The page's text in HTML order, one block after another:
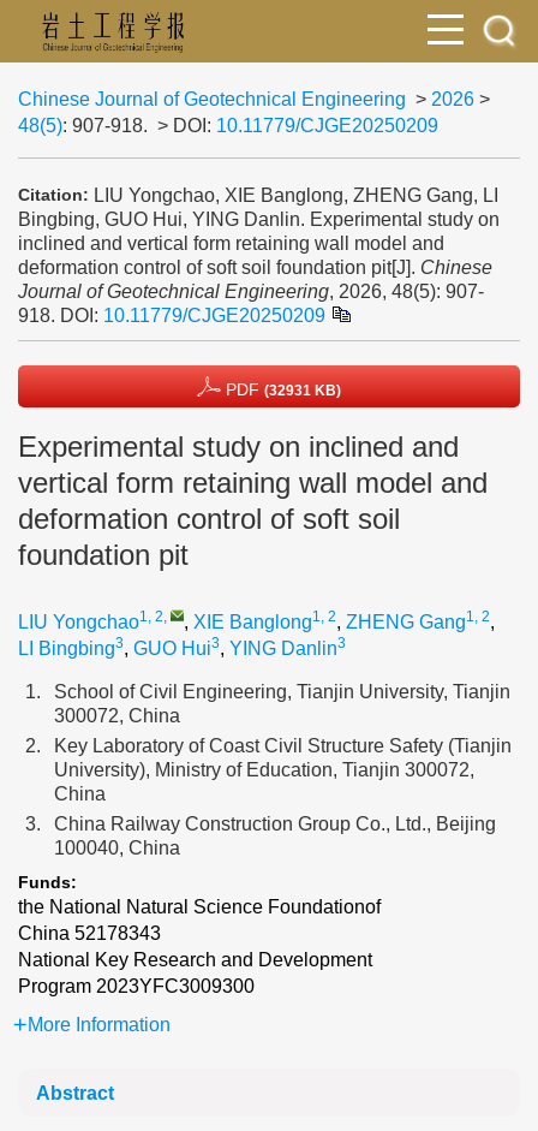
Chinese Journal of Geotechnical Engineering > 2026 >
48(5): 907-918. > DOI: 10.11779/CJGE20250209
Citation: LIU Yongchao, XIE Banglong, ZHENG Gang, LI
Bingbing, GUO Hui, YING Danlin. Experimental study on
inclined and vertical form retaining wall model and
deformation control of soft soil foundation pit[J]. Chinese
Journal of Geotechnical Engineering, 2026, 48(5): 907-
918. DOI: 10.11779/CJGE20250209
PDF (32931 KB)
Experimental study on inclined and
vertical form retaining wall model and
deformation control of soft soil
foundation pit
LIU Yongchao1, 2, , XIE Banglong1, 2, ZHENG Gang1, 2,
LI Bingbing3, GUO Hui3, YING Danlin3
1.
School of Civil Engineering, Tianjin University, Tianjin
300072, China
2.
Key Laboratory of Coast Civil Structure Safety (Tianjin
University), Ministry of Education, Tianjin 300072,
China
3.
China Railway Construction Group Co., Ltd., Beijing
100040, China
Funds:
the National Natural Science Foundationof
China 52178343
National Key Research and Development
Program 2023YFC3009300
More Information
Abstract